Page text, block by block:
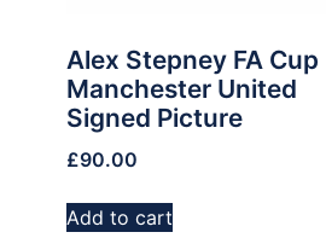
Alex Stepney FA Cup
Manchester United
Signed Picture
£90.00
Add to cart